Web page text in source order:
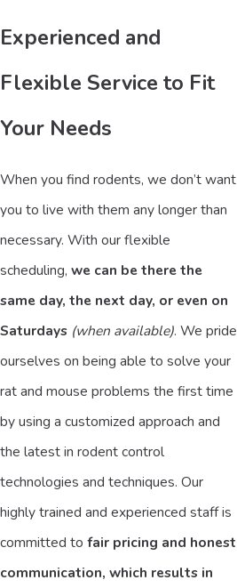
Experienced and
Flexible Service to Fit
Your Needs
When you find rodents, we don’t want
you to live with them any longer than
necessary. With our flexible
scheduling, we can be there the
same day, the next day, or even on
Saturdays (when available). We pride
ourselves on being able to solve your
rat and mouse problems the first time
by using a customized approach and
the latest in rodent control
technologies and techniques. Our
highly trained and experienced staff is
committed to fair pricing and honest
communication, which results in